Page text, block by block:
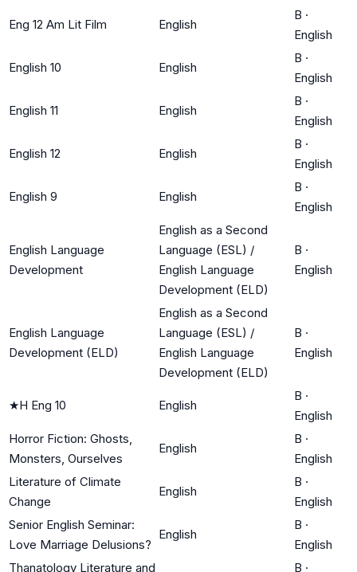
Eng 12 Am Lit Film English
B ·
English
English 10 English
B ·
English
English 11 English
B ·
English
English 12 English
B ·
English
English 9 English
B ·
English
English Language
Development
English as a Second
Language (ESL) /
English Language
Development (ELD)
B ·
English
English Language
Development (ELD)
English as a Second
Language (ESL) /
English Language
Development (ELD)
B ·
English
★H Eng 10 English
B ·
English
Horror Fiction: Ghosts,
Monsters, Ourselves
English
B ·
English
Literature of Climate
Change
English
B ·
English
Senior English Seminar:
Love Marriage Delusions?
English
B ·
English
Thanatology Literature and
B ·